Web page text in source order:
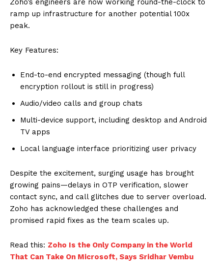
Zoho’s engineers are now working round-the-clock to
ramp up infrastructure for another potential 100x
peak.
Key Features:
End-to-end encrypted messaging (though full
encryption rollout is still in progress)
Audio/video calls and group chats
Multi-device support, including desktop and Android
TV apps
Local language interface prioritizing user privacy
Despite the excitement, surging usage has brought
growing pains—delays in OTP verification, slower
contact sync, and call glitches due to server overload.
Zoho has acknowledged these challenges and
promised rapid fixes as the team scales up.
Read this: Zoho Is the Only Company in the World
That Can Take On Microsoft, Says Sridhar Vembu